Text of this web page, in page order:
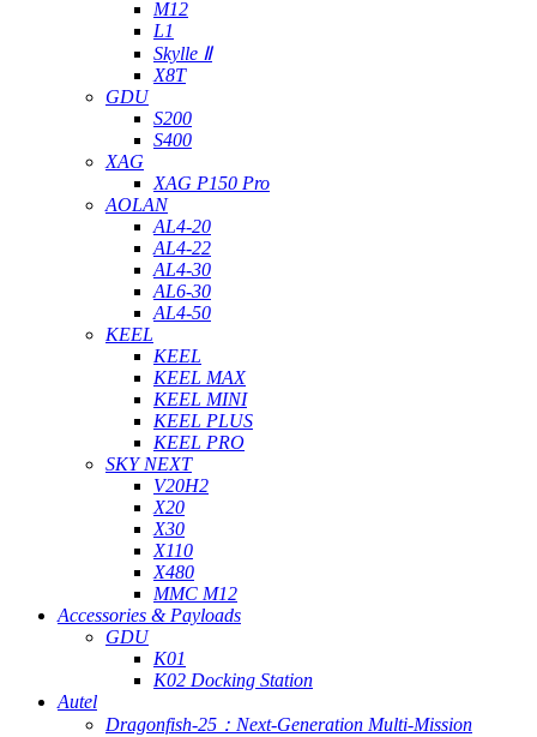
M12
L1
Skylle Ⅱ
X8T
GDU
S200
S400
XAG
XAG P150 Pro
AOLAN
AL4-20
AL4-22
AL4-30
AL6-30
AL4-50
KEEL
KEEL
KEEL MAX
KEEL MINI
KEEL PLUS
KEEL PRO
SKY NEXT
V20H2
X20
X30
X110
X480
MMC M12
Accessories & Payloads
GDU
K01
K02 Docking Station
Autel
Dragonfish-25：Next-Generation Multi-Mission